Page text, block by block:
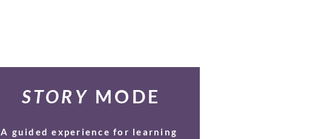
STORY MODE
A guided experience for learning